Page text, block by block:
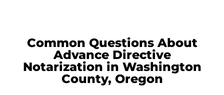
Common Questions About
Advance Directive
Notarization in Washington
County, Oregon